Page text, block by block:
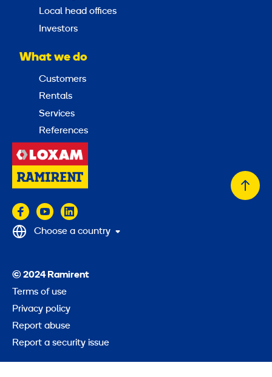
Local head offices
Investors
What we do
Customers
Rentals
Services
References
Back
© 2024 Ramirent
Terms of use
Privacy policy
Report abuse
Report a security issue
Choose a country